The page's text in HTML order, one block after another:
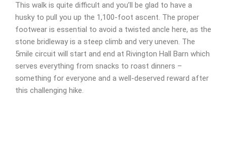
This walk is quite difficult and you’ll be glad to have a
husky to pull you up the 1,100-foot ascent. The proper
footwear is essential to avoid a twisted ancle here, as the
stone bridleway is a steep climb and very uneven. The
5mile circuit will start and end at Rivington Hall Barn which
serves everything from snacks to roast dinners –
something for everyone and a well-deserved reward after
this challenging hike.